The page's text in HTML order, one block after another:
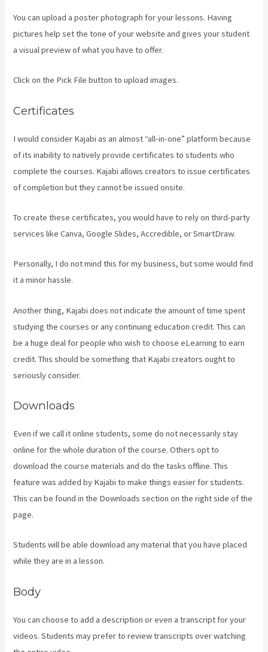
You can upload a poster photograph for your lessons. Having
pictures help set the tone of your website and gives your student
a visual preview of what you have to offer.
Click on the Pick File button to upload images.
Certificates
I would consider Kajabi as an almost “all-in-one” platform because
of its inability to natively provide certificates to students who
complete the courses. Kajabi allows creators to issue certificates
of completion but they cannot be issued onsite.
To create these certificates, you would have to rely on third-party
services like Canva, Google Slides, Accredible, or SmartDraw.
Personally, I do not mind this for my business, but some would find
it a minor hassle.
Another thing, Kajabi does not indicate the amount of time spent
studying the courses or any continuing education credit. This can
be a huge deal for people who wish to choose eLearning to earn
credit. This should be something that Kajabi creators ought to
seriously consider.
Downloads
Even if we call it online students, some do not necessarily stay
online for the whole duration of the course. Others opt to
download the course materials and do the tasks offline. This
feature was added by Kajabi to make things easier for students.
This can be found in the Downloads section on the right side of the
page.
Students will be able download any material that you have placed
while they are in a lesson.
Body
You can choose to add a description or even a transcript for your
videos. Students may prefer to review transcripts over watching